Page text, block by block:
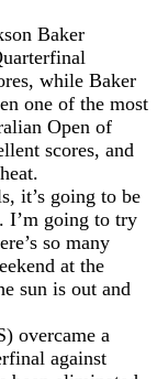
Baker
while Baker
one of the most
Open of
scores, and
it’s going to be
I’m going to try
so many
at the
sun is out and
overcame a
against